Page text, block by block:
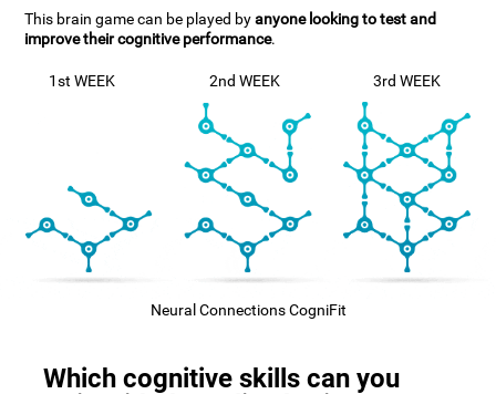
This brain game can be played byanyone looking to test and
improve their cognitive performance.
1st WEEK 2nd WEEK 3rd WEEK
Neural Connections CogniFit
Which cognitive skills can you